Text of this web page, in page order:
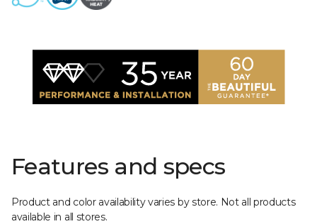
Features and specs
Product and color availability varies by store. Not all products
available in all stores.